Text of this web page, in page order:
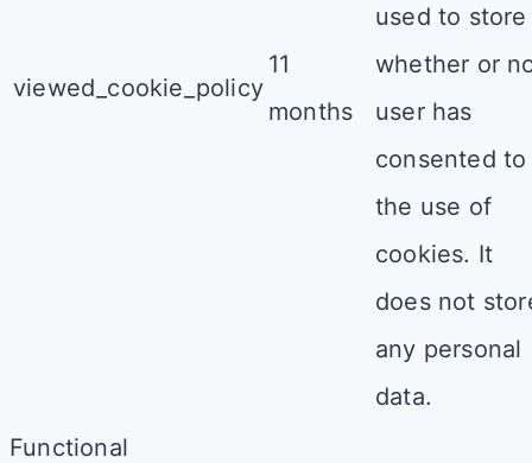
viewed_cookie_policy
11
months
used to store
whether or
user has
consented to
the use of
cookies. It
does not
any personal
data.
Functional